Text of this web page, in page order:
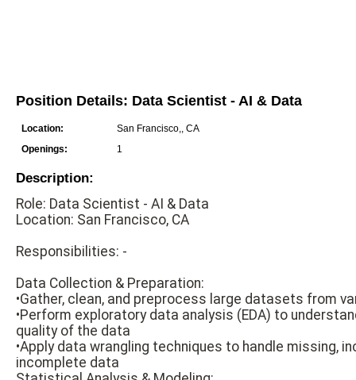
Position Details: Data Scientist - AI & Data
Location:
San Francisco,, CA
Openings:
1
Description:
Role: Data Scientist - AI & Data
Location: San Francisco, CA
Responsibilities: -
Data Collection & Preparation:
•Gather, clean, and preprocess large datasets from
•Perform exploratory data analysis (EDA) to
quality of the data
•Apply data wrangling techniques to handle missing,
incomplete data